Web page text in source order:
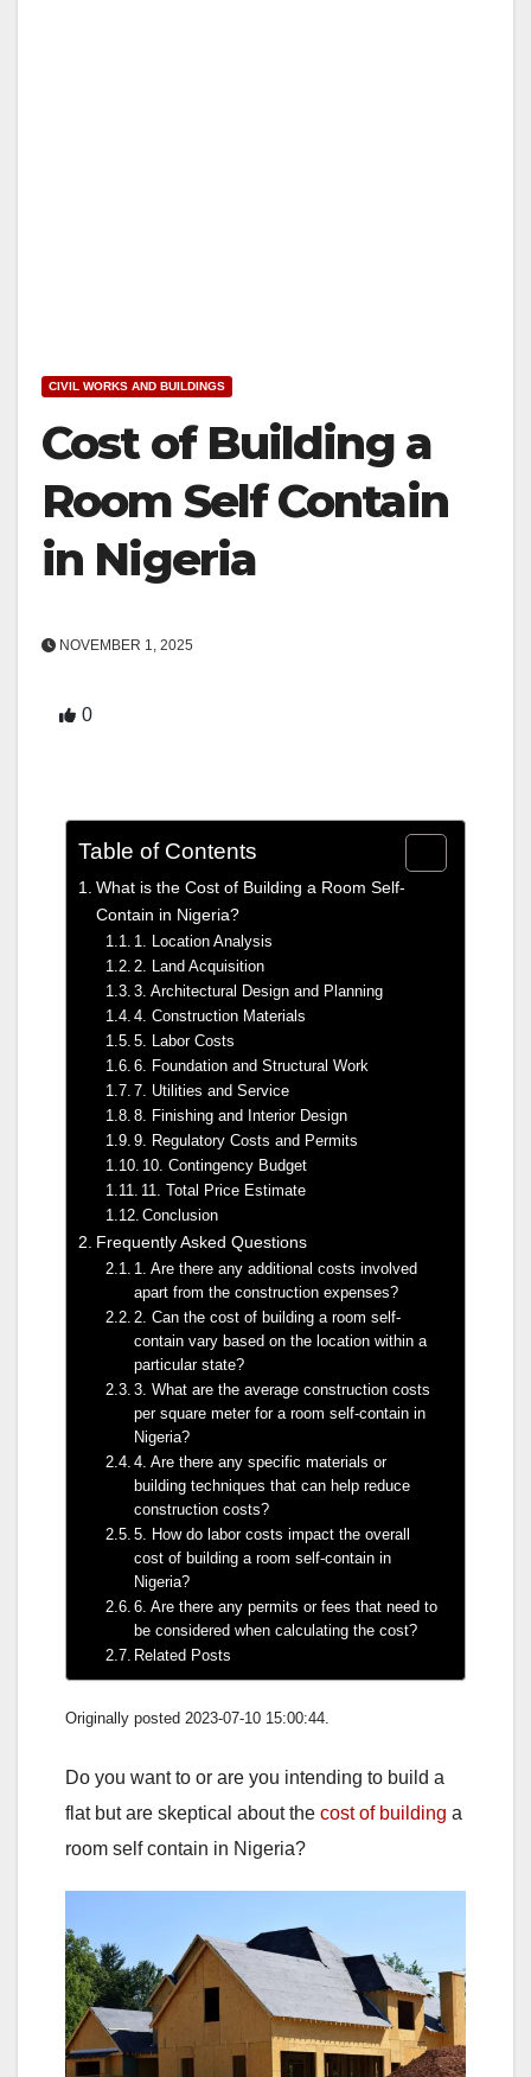
CIVIL WORKS AND BUILDINGS
Cost of Building a
Room Self Contain
in Nigeria
NOVEMBER 1, 2025
0
Table of Contents
What is the Cost of Building a Room Self-
Contain in Nigeria?
1. Location Analysis
2. Land Acquisition
3. Architectural Design and Planning
4. Construction Materials
5. Labor Costs
6. Foundation and Structural Work
7. Utilities and Service
8. Finishing and Interior Design
9. Regulatory Costs and Permits
10. Contingency Budget
11. Total Price Estimate
Conclusion
Frequently Asked Questions
1. Are there any additional costs involved
apart from the construction expenses?
2. Can the cost of building a room self-
contain vary based on the location within a
particular state?
3. What are the average construction costs
per square meter for a room self-contain in
Nigeria?
4. Are there any specific materials or
building techniques that can help reduce
construction costs?
5. How do labor costs impact the overall
cost of building a room self-contain in
Nigeria?
6. Are there any permits or fees that need to
be considered when calculating the cost?
Related Posts
Originally posted 2023-07-10 15:00:44.
Do you want to or are you intending to build a
flat but are skeptical about the cost of building a
room self contain in Nigeria?